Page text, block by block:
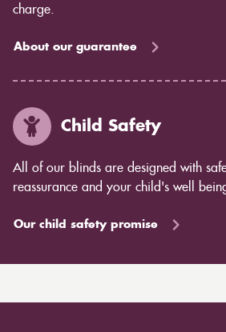
charge.
About our guarantee
Child Safety
All of our blinds are designed with
reassurance and your child's well
Our child safety promise